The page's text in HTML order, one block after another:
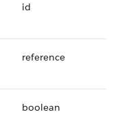
id
reference
boolean